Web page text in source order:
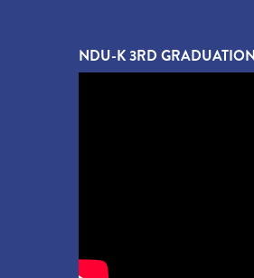
NDU-K 3RD GRADUATION